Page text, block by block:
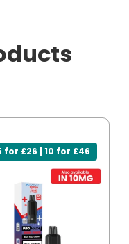
for £26 | 10 for £46